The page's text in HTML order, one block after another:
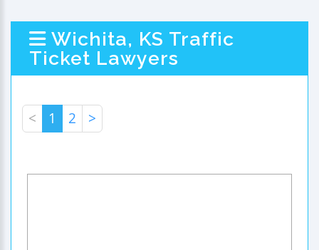
Wichita, KS Traffic
Ticket Lawyers
< 1 2 >